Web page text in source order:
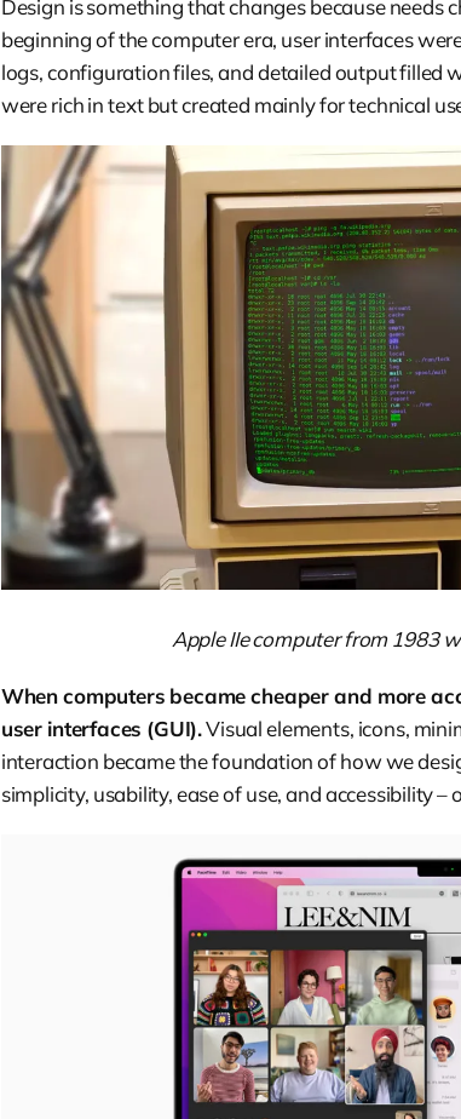
Design is something that changes because
beginning of the computer era, user interfaces
logs, configuration files, and detailed output filled
were rich in text but created mainly for technical
Apple IIe computer from 1983
When computers became cheaper and more
user interfaces (GUI).Visual elements, icons,
interaction became the foundation of how we
simplicity, usability, ease of use, and accessibility